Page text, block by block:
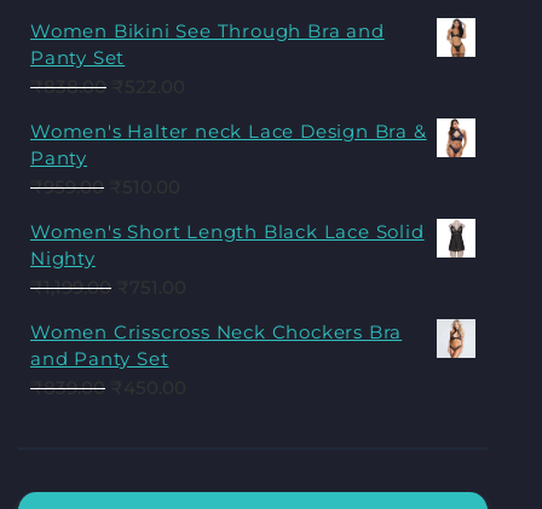
Women Bikini See Through Bra and
Panty Set
₹838.00
Women's Halter neck Lace Design Bra &
Panty
₹959.00
Women's Short Length Black Lace Solid
Nighty
₹1,199.00
Women Crisscross Neck Chockers Bra
and Panty Set
₹839.00